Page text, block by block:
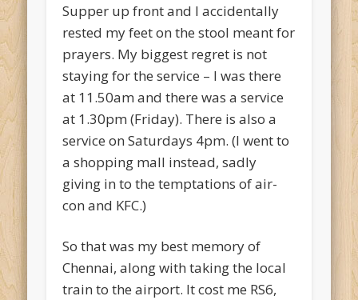
Supper up front and I accidentally
rested my feet on the stool meant for
prayers. My biggest regret is not
staying for the service – I was there
at 11.50am and there was a service
at 1.30pm (Friday). There is also a
service on Saturdays 4pm. (I went to
a shopping mall instead, sadly
giving in to the temptations of air-
con and KFC.)
So that was my best memory of
Chennai, along with taking the local
train to the airport. It cost me RS6,